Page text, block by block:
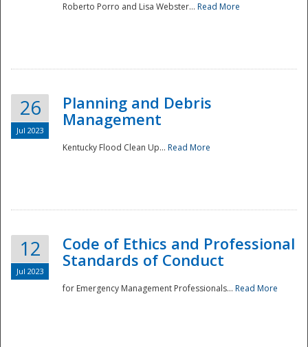
National
Roberto Porro and Lisa Webster... Read More
26
Jul 2023
Planning and Debris
Management
Kentucky Flood Clean Up... Read More
12
Jul 2023
Code of Ethics and Professional
Standards of Conduct
for Emergency Management Professionals... Read More